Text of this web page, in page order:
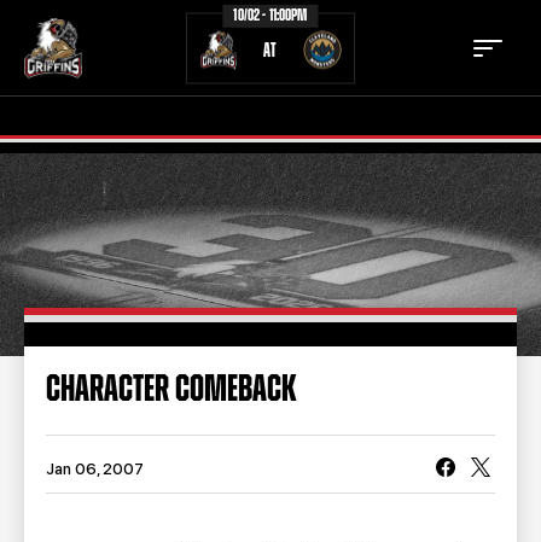
10/02 - 11:00PM
AT
TICKETS SCHEDULE
TEAM NEWS
COMMUNITY STAFF
STATS STANDINGS
TEAM HISTORY FAN ZONE
CONTACT MULTIMEDIA
CHARACTER COMEBACK
Jan 06, 2007